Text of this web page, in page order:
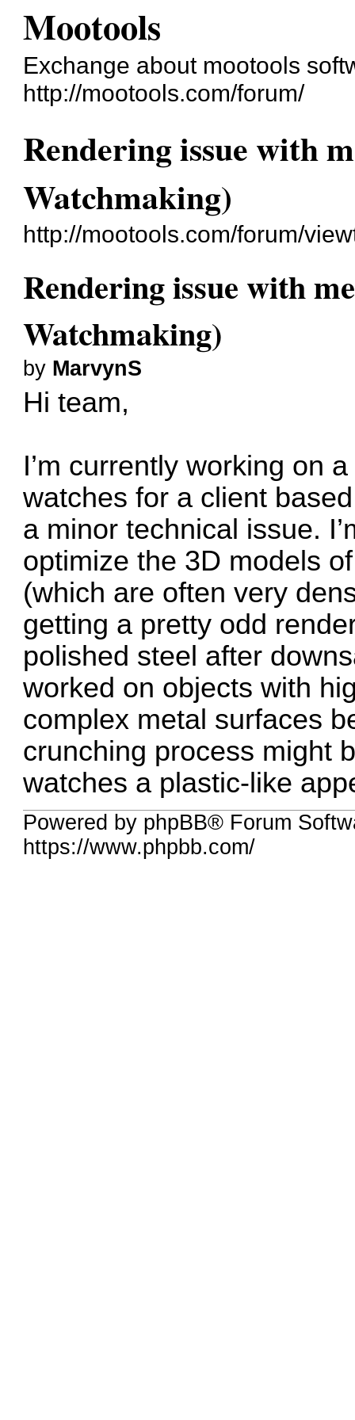
Mootools
Exchange about mootools
http://mootools.com/forum/
Rendering issue with
Watchmaking)
http://mootools.com/forum/
Rendering issue with
Watchmaking)
by MarvynS
Hi team,
I’m currently working on
watches for a client
a minor technical issue.
optimize the 3D models
(which are often very
getting a pretty odd
polished steel after
worked on objects with
complex metal surfaces
crunching process might
watches a plastic-like
Powered by phpBB® Forum
https://www.phpbb.com/